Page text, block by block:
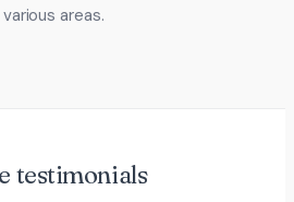
areas.
testimonials